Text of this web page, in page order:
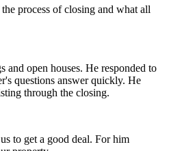
process of closing and what all
open houses. He responded to
questions answer quickly. He
through the closing.
to get a good deal. For him